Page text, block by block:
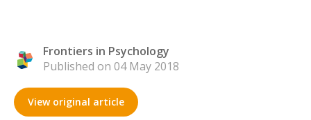
Frontiers in Psychology
Published on 04 May 2018
View original article